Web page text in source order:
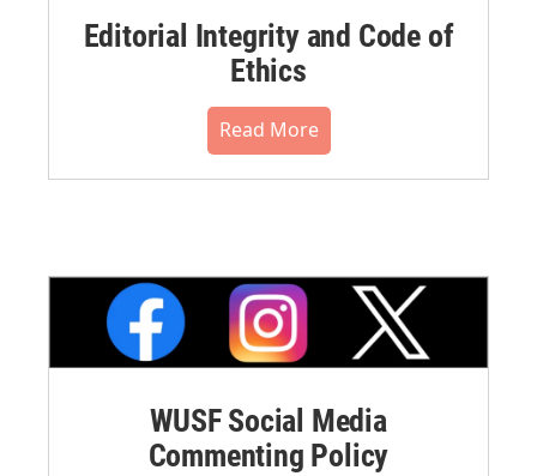
Editorial Integrity and Code of
Ethics
Read More
WUSF Social Media
Commenting Policy